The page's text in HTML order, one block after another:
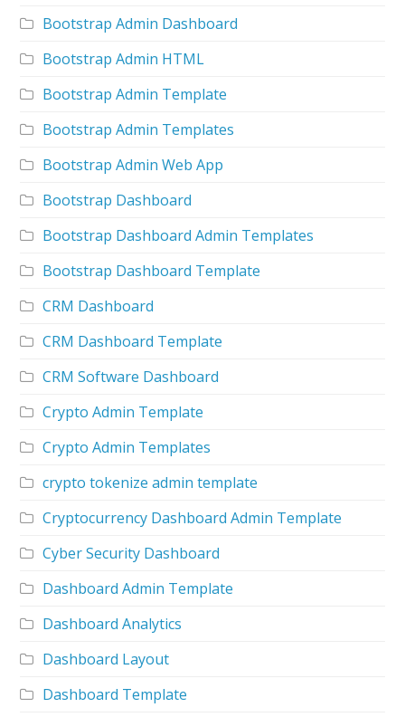
Bootstrap Admin Dashboard
Bootstrap Admin HTML
Bootstrap Admin Template
Bootstrap Admin Templates
Bootstrap Admin Web App
Bootstrap Dashboard
Bootstrap Dashboard Admin Templates
Bootstrap Dashboard Template
CRM Dashboard
CRM Dashboard Template
CRM Software Dashboard
Crypto Admin Template
Crypto Admin Templates
crypto tokenize admin template
Cryptocurrency Dashboard Admin Template
Cyber Security Dashboard
Dashboard Admin Template
Dashboard Analytics
Dashboard Layout
Dashboard Template